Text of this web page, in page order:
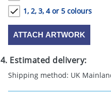
1, 2, 3, 4 or 5 colours
ATTACH ARTWORK
4. Estimated delivery:
Shipping method: UK